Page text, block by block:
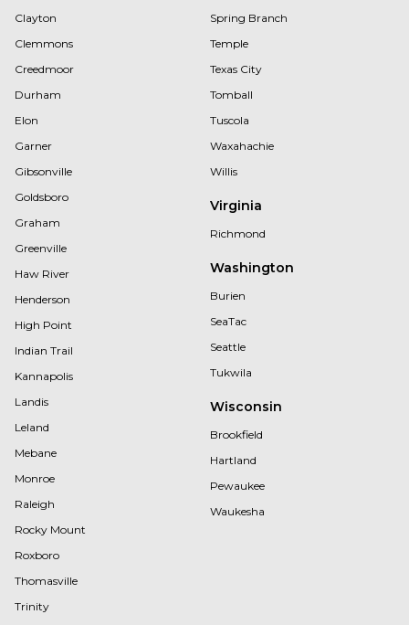
Clayton
Clemmons
Creedmoor
Durham
Elon
Garner
Gibsonville
Goldsboro
Graham
Greenville
Haw River
Henderson
High Point
Indian Trail
Kannapolis
Landis
Leland
Mebane
Monroe
Raleigh
Rocky Mount
Roxboro
Thomasville
Trinity
Spring Branch
Temple
Texas City
Tomball
Tuscola
Waxahachie
Willis
Virginia
Richmond
Washington
Burien
SeaTac
Seattle
Tukwila
Wisconsin
Brookfield
Hartland
Pewaukee
Waukesha